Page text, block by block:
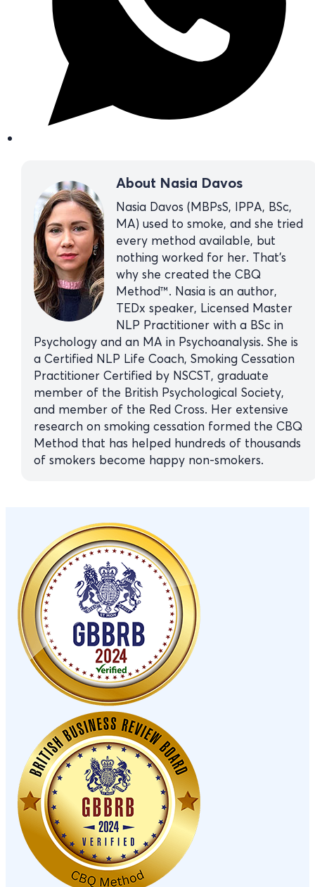
About Nasia Davos
Nasia Davos (MBPsS, IPPA, BSc,
MA) used to smoke, and she tried
every method available, but
nothing worked for her. That’s
why she created the CBQ
Method™. Nasia is an author,
TEDx speaker, Licensed Master
NLP Practitioner with a BSc in
Psychology and an MA in Psychoanalysis. She is
a Certified NLP Life Coach, Smoking Cessation
Practitioner Certified by NSCST, graduate
member of the British Psychological Society,
and member of the Red Cross. Her extensive
research on smoking cessation formed the CBQ
Method that has helped hundreds of thousands
of smokers become happy non-smokers.